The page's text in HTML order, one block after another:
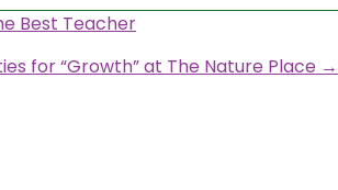
Best Teacher
for “Growth” at The Nature Place →